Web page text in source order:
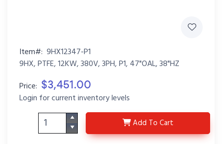
Item#: 9HX12347-P1
9HX, PTFE, 12KW, 380V, 3PH, P1, 47"OAL, 38"HZ
Price: $3,451.00
Login for current inventory levels
Add 9HX12347-P1
To Cart